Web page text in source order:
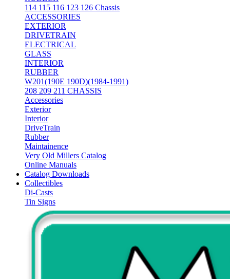
114 115 116 123 126 Chassis
ACCESSORIES
EXTERIOR
DRIVETRAIN
ELECTRICAL
GLASS
INTERIOR
RUBBER
W201(190E 190D)(1984-1991)
208 209 211 CHASSIS
Accessories
Exterior
Interior
DriveTrain
Rubber
Maintainence
Very Old Millers Catalog
Online Manuals
Catalog Downloads
Collectibles
Di-Casts
Tin Signs